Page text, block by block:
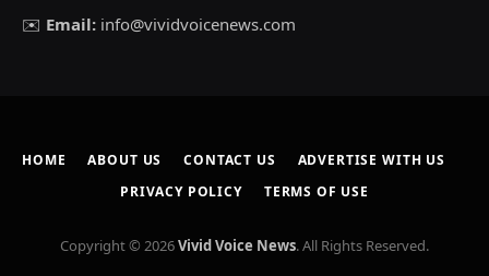
✉️ Email: info@vividvoicenews.com
HOME ABOUT US CONTACT US
ADVERTISE WITH US
PRIVACY POLICY
TERMS OF USE
Copyright © 2026Vivid Voice News. All Rights Reserved.